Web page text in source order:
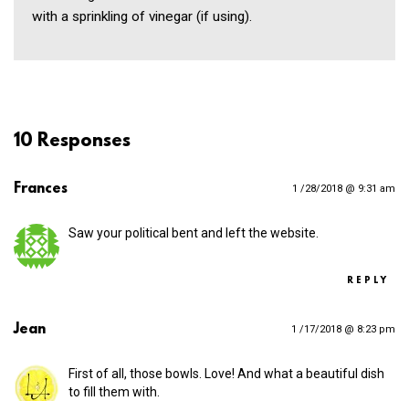
with a sprinkling of vinegar (if using).
10 Responses
Frances 1 /28/2018 @ 9:31 am
Saw your political bent and left the website.
REPLY
Jean 1 /17/2018 @ 8:23 pm
First of all, those bowls. Love! And what a beautiful dish
to fill them with.